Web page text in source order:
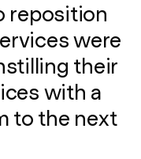
reposition
were
their
with a
to the next